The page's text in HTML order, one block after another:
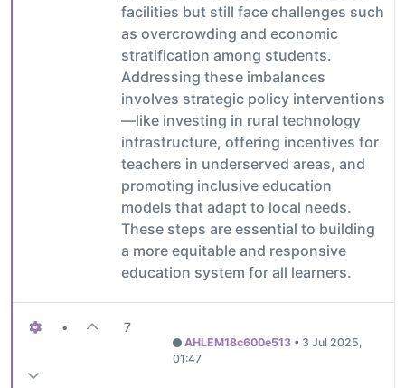
facilities but still face challenges such
as overcrowding and economic
stratification among students.
Addressing these imbalances
involves strategic policy interventions
—like investing in rural technology
infrastructure, offering incentives for
teachers in underserved areas, and
promoting inclusive education
models that adapt to local needs.
These steps are essential to building
a more equitable and responsive
education system for all learners.
• 7
AHLEM18c600e513• 3 Jul 2025,
01:47